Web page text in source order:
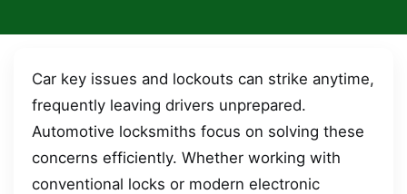
Car key issues and lockouts can strike anytime,
frequently leaving drivers unprepared.
Automotive locksmiths focus on solving these
concerns efficiently. Whether working with
conventional locks or modern electronic